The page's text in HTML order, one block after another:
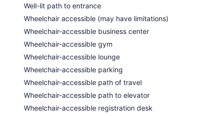
Well-lit path to entrance
Wheelchair accessible (may have limitations)
Wheelchair-accessible business center
Wheelchair-accessible gym
Wheelchair-accessible lounge
Wheelchair-accessible parking
Wheelchair-accessible path of travel
Wheelchair-accessible path to elevator
Wheelchair-accessible registration desk